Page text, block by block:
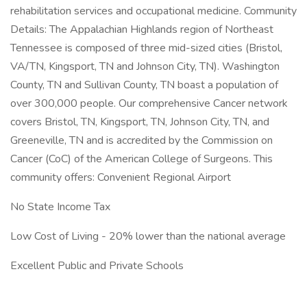
rehabilitation services and occupational medicine. Community
Details: The Appalachian Highlands region of Northeast
Tennessee is composed of three mid-sized cities (Bristol,
VA/TN, Kingsport, TN and Johnson City, TN). Washington
County, TN and Sullivan County, TN boast a population of
over 300,000 people. Our comprehensive Cancer network
covers Bristol, TN, Kingsport, TN, Johnson City, TN, and
Greeneville, TN and is accredited by the Commission on
Cancer (CoC) of the American College of Surgeons. This
community offers: Convenient Regional Airport
No State Income Tax
Low Cost of Living - 20% lower than the national average
Excellent Public and Private Schools